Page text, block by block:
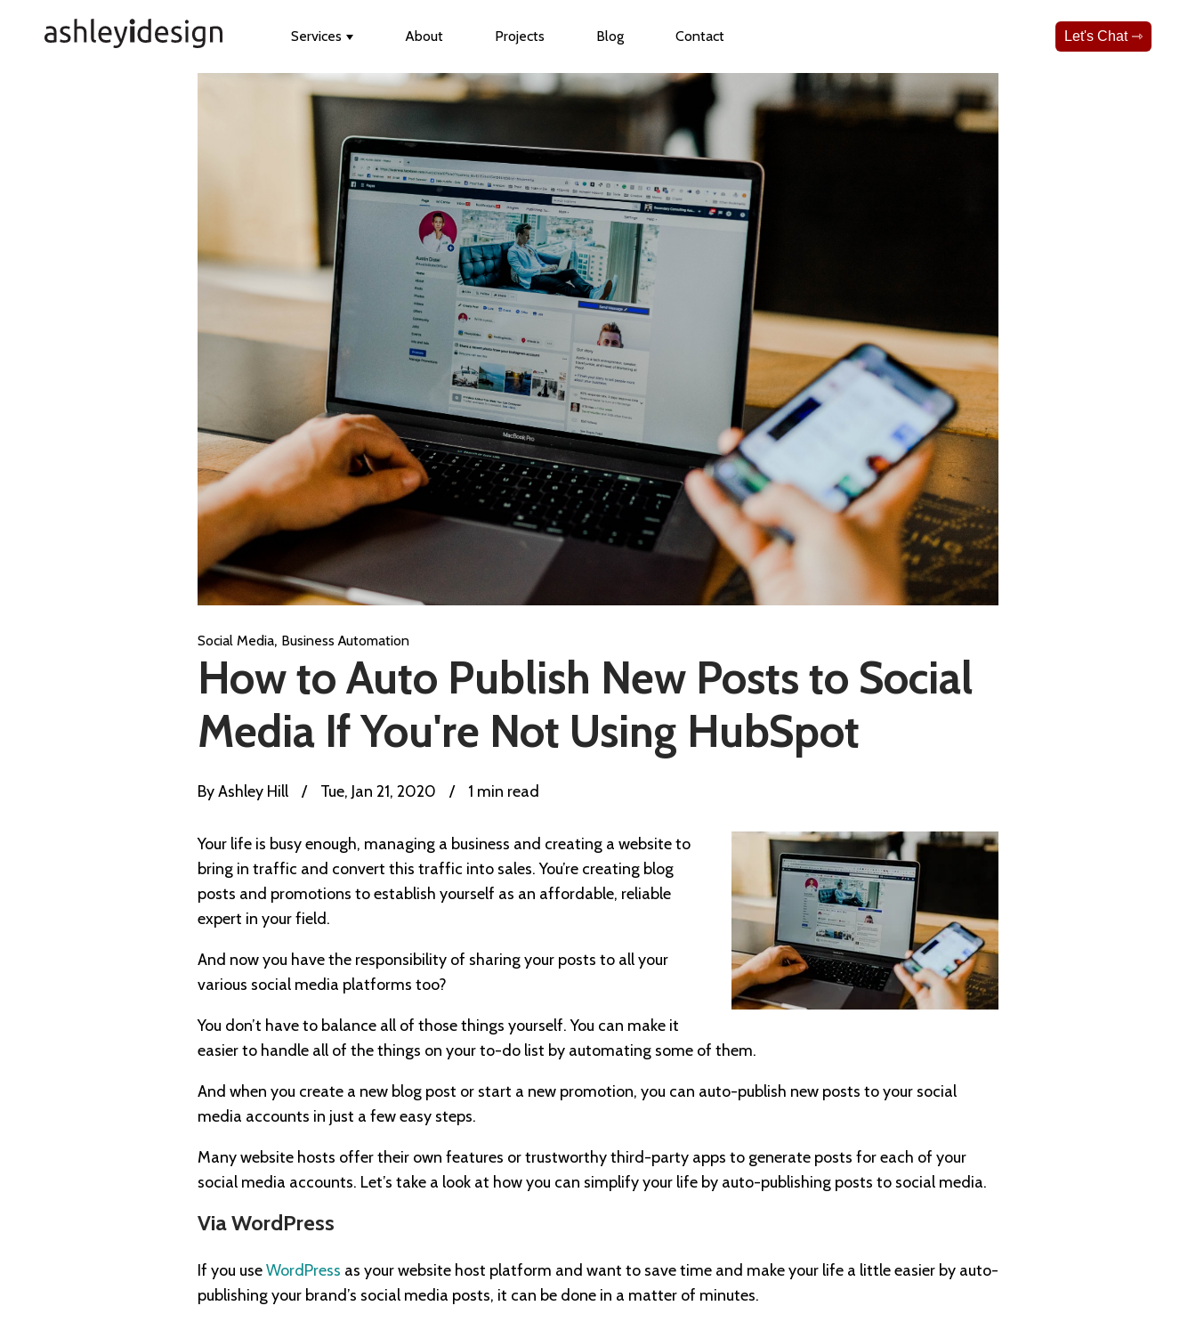
Services
Show submenu for Services
About Projects Blog Contact Let's Chat ⇾
Social Media, Business Automation
How to Auto Publish New Posts to Social
Media If You're Not Using HubSpot
ByAshley Hill / Tue, Jan 21, 2020 / 1 min read
Your life is busy enough, managing a business and creating a website to
bring in traffic and convert this traffic into sales. You’re creating blog
posts and promotions to establish yourself as an affordable, reliable
expert in your field.
And now you have the responsibility of sharing your posts to all your
various social media platforms too?
You don’t have to balance all of those things yourself. You can make it
easier to handle all of the things on your to-do list by automating some of them.
And when you create a new blog post or start a new promotion, you can auto-publish new posts to your social
media accounts in just a few easy steps.
Many website hosts offer their own features or trustworthy third-party apps to generate posts for each of your
social media accounts. Let’s take a look at how you can simplify your life by auto-publishing posts to social media.
Via WordPress
If you useWordPress as your website host platform and want to save time and make your life a little easier by auto-
publishing your brand’s social media posts, it can be done in a matter of minutes.